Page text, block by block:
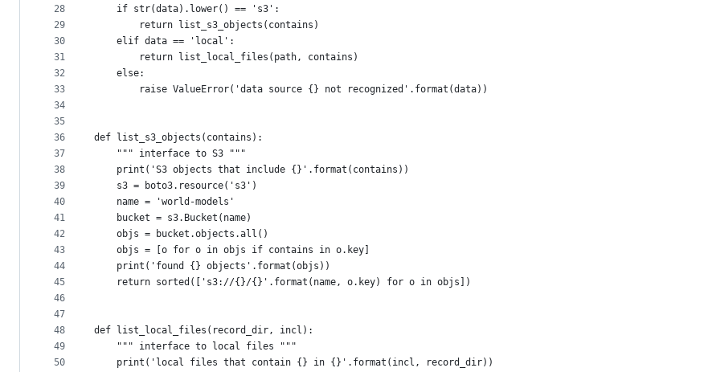
28
29
30
31
32
33
34
35
36
37
38
39
40
41
42
43
44
45
46
47
48
49
50
    if str(data).lower() == 's3':
        return list_s3_objects(contains)
    elif data == 'local':
        return list_local_files(path, contains)
    else:
        raise ValueError('data source {} not recognized'.format(data))
def list_s3_objects(contains):
    """ interface to S3 """
    print('S3 objects that include {}'.format(contains))
    s3 = boto3.resource('s3')
    name = 'world-models'
    bucket = s3.Bucket(name)
    objs = bucket.objects.all()
    objs = [o for o in objs if contains in o.key]
    print('found {} objects'.format(objs))
    return sorted(['s3://{}/{}'.format(name, o.key) for o in objs])
def list_local_files(record_dir, incl):
    """ interface to local files """
    print('local files that contain {} in {}'.format(incl, record_dir))